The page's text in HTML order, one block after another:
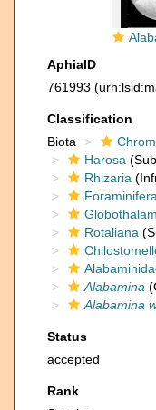
AphiaID
761993
Classification
Biota
Harosa
Rhizaria
Foraminifera
Rotaliana
Alabamina
Alabamina
Status
accepted
Rank